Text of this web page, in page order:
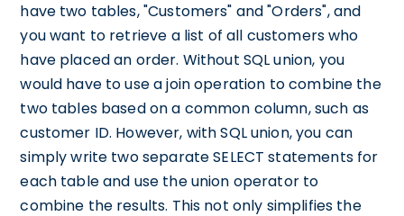
have two tables, "Customers" and "Orders", and
you want to retrieve a list of all customers who
have placed an order. Without SQL union, you
would have to use a join operation to combine the
two tables based on a common column, such as
customer ID. However, with SQL union, you can
simply write two separate SELECT statements for
each table and use the union operator to
combine the results. This not only simplifies the